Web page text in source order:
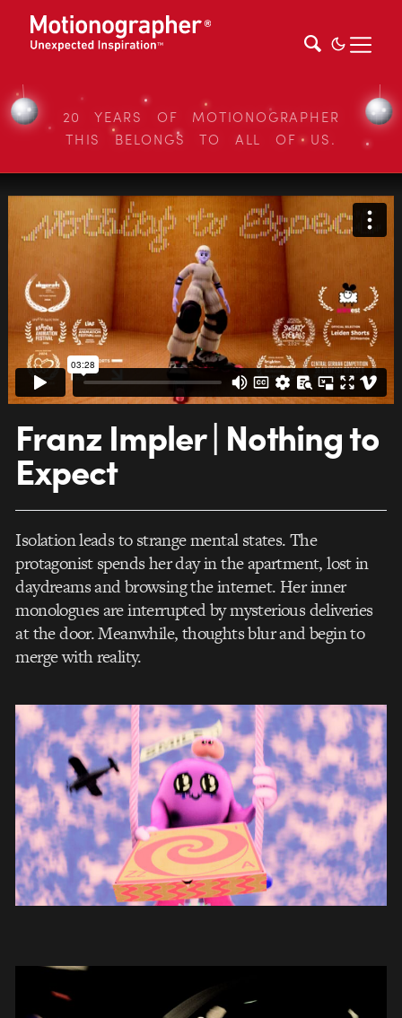
20 YEARS OF MOTIONOGRAPHER
THIS BELONGS TO ALL OF US.
Franz Impler | Nothing to
Expect
Isolation leads to strange mental states. The
protagonist spends her day in the apartment, lost in
daydreams and browsing the internet. Her inner
monologues are interrupted by mysterious deliveries
at the door. Meanwhile, thoughts blur and begin to
merge with reality.